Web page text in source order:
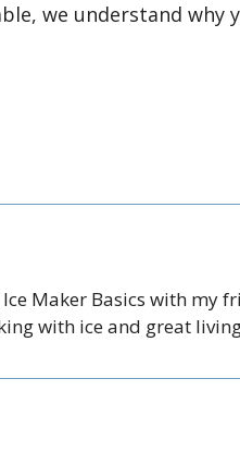
we understand why
Maker Basics with my
with ice and great